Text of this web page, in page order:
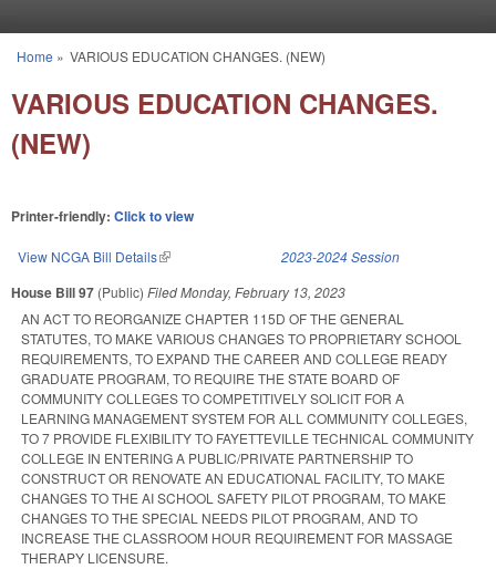
You are here
Home » VARIOUS EDUCATION CHANGES. (NEW)
VARIOUS EDUCATION CHANGES.
(NEW)
Printer-friendly: Click to view
View NCGA Bill Details(link is external) 2023-2024 Session
House Bill 97 (Public) FiledMonday, February 13, 2023
AN ACT TO REORGANIZE CHAPTER 115D OF THE GENERAL
STATUTES, TO MAKE VARIOUS CHANGES TO PROPRIETARY SCHOOL
REQUIREMENTS, TO EXPAND THE CAREER AND COLLEGE READY
GRADUATE PROGRAM, TO REQUIRE THE STATE BOARD OF
COMMUNITY COLLEGES TO COMPETITIVELY SOLICIT FOR A
LEARNING MANAGEMENT SYSTEM FOR ALL COMMUNITY COLLEGES,
TO 7 PROVIDE FLEXIBILITY TO FAYETTEVILLE TECHNICAL COMMUNITY
COLLEGE IN ENTERING A PUBLIC/PRIVATE PARTNERSHIP TO
CONSTRUCT OR RENOVATE AN EDUCATIONAL FACILITY, TO MAKE
CHANGES TO THE AI SCHOOL SAFETY PILOT PROGRAM, TO MAKE
CHANGES TO THE SPECIAL NEEDS PILOT PROGRAM, AND TO
INCREASE THE CLASSROOM HOUR REQUIREMENT FOR MASSAGE
THERAPY LICENSURE.